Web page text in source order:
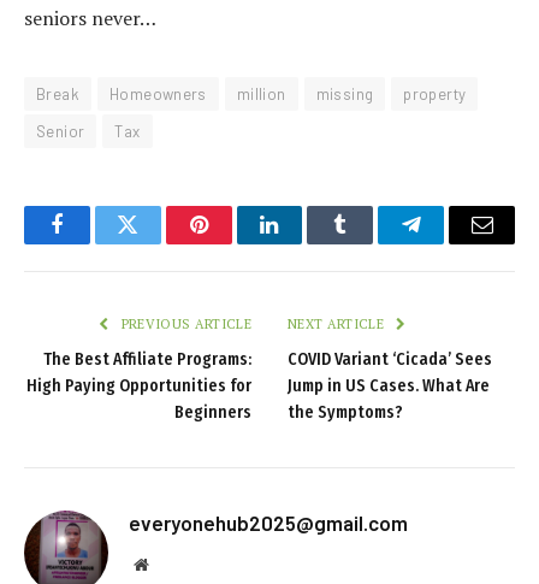
seniors never…
Break Homeowners million missing
property
Senior
Tax
FacebookTwitter PinterestLinkedInTumblr TelegramEmail
PREVIOUS ARTICLE
The Best Affiliate Programs:
High Paying Opportunities for
Beginners
NEXT ARTICLE
COVID Variant ‘Cicada’ Sees
Jump in US Cases. What Are
the Symptoms?
everyonehub2025@gmail.com
Website